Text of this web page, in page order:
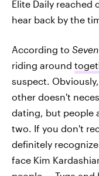
Elite Daily reached
hear back by the
According to
riding around
suspect.
other doesn't
dating, but people
two. If you don't
definitely
face Kim